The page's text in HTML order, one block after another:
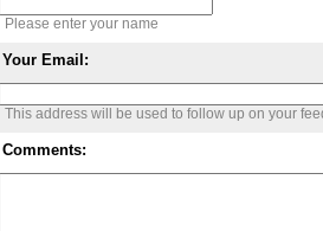
Please enter your name
Your Email:
This address will be used to follow up on your
Comments: